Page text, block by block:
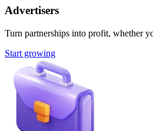
Advertisers
Turn partnerships into profit, whether
Start growing